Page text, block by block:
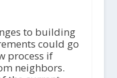
to building
could go
process if
neighbors.